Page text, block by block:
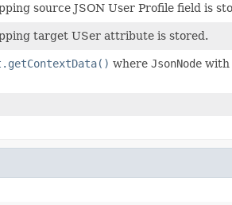
source JSON User Profile field is
target USer attribute is stored.
where JsonNode with